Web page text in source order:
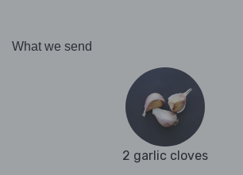
What we send
2 garlic cloves